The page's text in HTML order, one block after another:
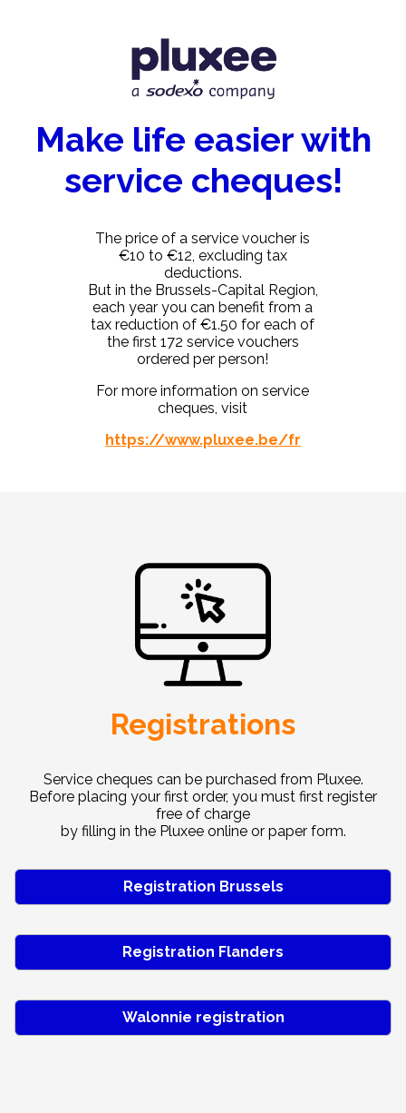
Make life easier with
service cheques!
The price of a service voucher is
€10 to €12, excluding tax
deductions.
But in the Brussels-Capital Region,
each year you can benefit from a
tax reduction of €1.50 for each of
the first 172 service vouchers
ordered per person!
For more information on service
cheques, visit
https://www.pluxee.be/fr
Registrations
Service cheques can be purchased from Pluxee.
Before placing your first order, you must first register
free of charge
by filling in the Pluxee online or paper form.
Registration Brussels
Registration Flanders
Walonnie registration